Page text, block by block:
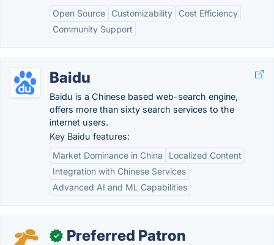
Open Source
Customizability
Cost Efficiency
Community Support
Baidu
Baidu is a Chinese based web-search engine,
offers more than sixty search services to the
internet users.
Key Baidu features:
Market Dominance in China
Localized Content
Integration with Chinese Services
Advanced AI and ML Capabilities
✓ Preferred Patron